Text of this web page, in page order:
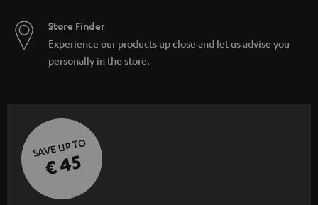
Store Finder
Experience our products up close and let us advise you
personally in the store.
SAVE UP TO
€ 45